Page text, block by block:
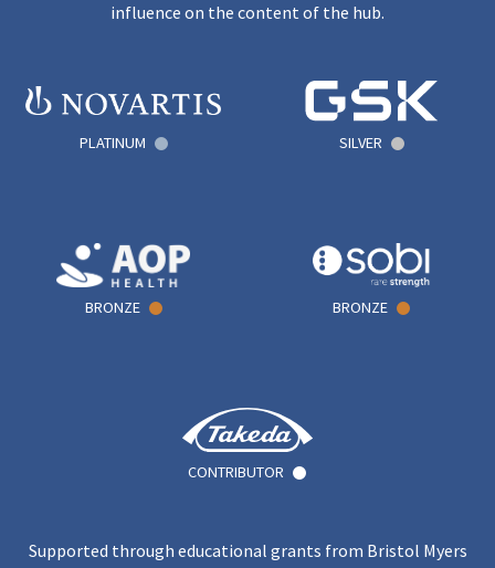
influence on the content of the hub.
PLATINUM SILVER
BRONZE BRONZE
CONTRIBUTOR
Supported through educational grants from Bristol Myers